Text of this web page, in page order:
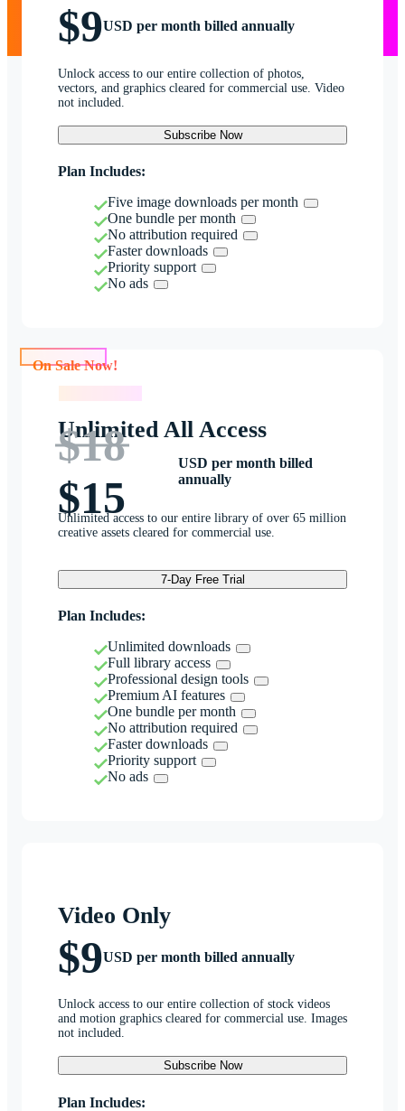
$9USD per month billed annually
Unlock access to our entire collection of photos,
vectors, and graphics cleared for commercial use. Video
not included.
Subscribe Now
Plan Includes:
Five image downloads per month
One bundle per month
No attribution required
Faster downloads
Priority support
No ads
Unlimited All Access
$18
$15
USD per month billed
annually
Unlimited access to our entire library of over 65 million
creative assets cleared for commercial use.
7-Day Free Trial
Plan Includes:
Unlimited downloads
Full library access
Professional design tools
Premium AI features
One bundle per month
No attribution required
Faster downloads
Priority support
No ads
Video Only
$9USD per month billed annually
Unlock access to our entire collection of stock videos
and motion graphics cleared for commercial use. Images
not included.
Subscribe Now
Plan Includes: